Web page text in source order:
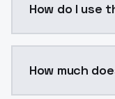
How do I use
How much